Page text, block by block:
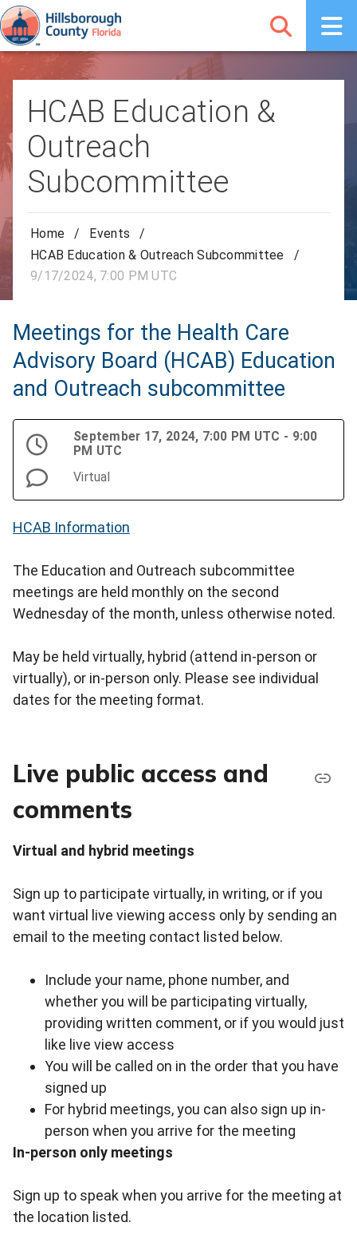
HCAB Education &
Outreach
Subcommittee
Home / Events
/
HCAB Education & Outreach Subcommittee
/
9/17/2024, 7:00 PM UTC
Meetings for the Health Care
Advisory Board (HCAB) Education
and Outreach subcommittee
September 17, 2024, 7:00 PM UTC - 9:00
PM UTC
Virtual
HCAB Information
The Education and Outreach subcommittee
meetings are held monthly on the second
Wednesday of the month, unless otherwise noted.
May be held virtually, hybrid (attend in-person or
virtually), or in-person only. Please see individual
dates for the meeting format.
Live public access and
comments
Virtual and hybrid meetings
Sign up to participate virtually, in writing, or if you
want virtual live viewing access only by sending an
email to the meeting contact listed below.
Include your name, phone number, and
whether you will be participating virtually,
providing written comment, or if you would just
like live view access
You will be called on in the order that you have
signed up
For hybrid meetings, you can also sign up in-
person when you arrive for the meeting
In-person only meetings
Sign up to speak when you arrive for the meeting at
the location listed.